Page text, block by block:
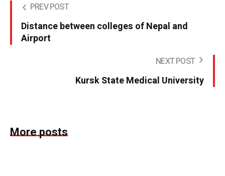
PREV POST
Distance between colleges of Nepal and
Airport
NEXT POST
Kursk State Medical University
More posts